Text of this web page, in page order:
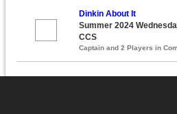
Dinkin About It
Summer 2024
CCS
Captain and 2 Players in